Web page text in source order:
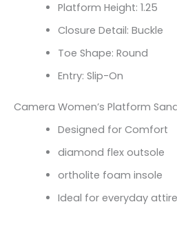
Platform Height: 1.25
Closure Detail: Buckle
Toe Shape: Round
Entry: Slip-On
Camera Women’s Platform
Designed for Comfort
diamond flex outsole
ortholite foam insole
Ideal for everyday attire